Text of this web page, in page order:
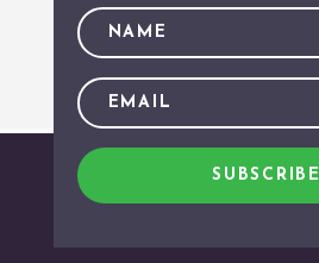
SUBSCRIBE